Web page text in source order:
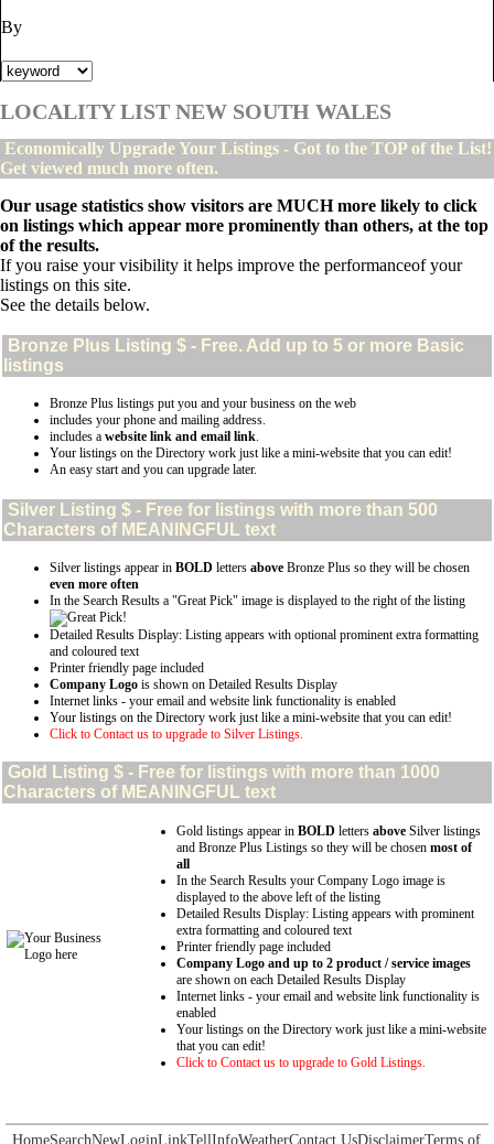
By
LOCALITY LIST NEW SOUTH WALES
Economically Upgrade Your Listings - Got to the TOP of the List!
Get viewed much more often.
Our usage statistics show visitors are MUCH more likely to click
on listings which appear more prominently than others, at the top
of the results.
If you raise your visibility it helps improve the performanceof your
listings on this site.
See the details below.
Bronze Plus Listing $ - Free. Add up to 5 or more Basic
listings
Bronze Plus listings put you and your business on the web
includes your phone and mailing address.
includes a website link and email link.
Your listings on the Directory work just like a mini-website that you can edit!
An easy start and you can upgrade later.
Silver Listing $ - Free for listings with more than 500
Characters of MEANINGFUL text
Silver listings appear in BOLD letters above Bronze Plus so they will be chosen
even more often
In the Search Results a "Great Pick" image is displayed to the right of the listing
Detailed Results Display: Listing appears with optional prominent extra formatting
and coloured text
Printer friendly page included
Company Logo is shown on Detailed Results Display
Internet links - your email and website link functionality is enabled
Your listings on the Directory work just like a mini-website that you can edit!
Click to Contact us to upgrade to Silver Listings.
Gold Listing $ - Free for listings with more than 1000
Characters of MEANINGFUL text
Gold listings appear in BOLD letters above Silver listings
and Bronze Plus Listings so they will be chosen most of
all
In the Search Results your Company Logo image is
displayed to the above left of the listing
Detailed Results Display: Listing appears with prominent
extra formatting and coloured text
Printer friendly page included
Company Logo and up to 2 product / service images
are shown on each Detailed Results Display
Internet links - your email and website link functionality is
enabled
Your listings on the Directory work just like a mini-website
that you can edit!
Click to Contact us to upgrade to Gold Listings.
HomeSearchNewLoginLinkTellInfoWeatherContact UsDisclaimerTerms of